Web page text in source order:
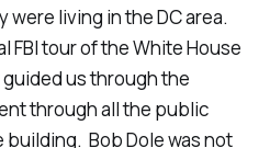
living in the DC area.
FBI tour of the White House
us through the
through all the public
building. Bob Dole was not